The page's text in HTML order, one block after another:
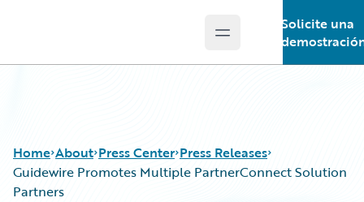
Open main menu
Solicite una
Home About Press Center Press Releases
Guidewire Promotes Multiple PartnerConnect Solution
Partners